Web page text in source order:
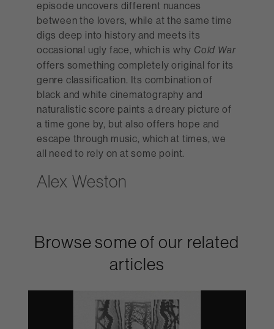
episode uncovers different nuances
between the lovers, while at the same time
digs deep into history and meets its
occasional ugly face, which is why Cold War
offers something completely original for its
genre classification. Its combination of
black and white cinematography and
naturalistic score paints a dreary picture of
a time gone by, but also offers hope and
escape through music, which at times, we
all need to rely on at some point.
Alex Weston
Browse some of our related
articles